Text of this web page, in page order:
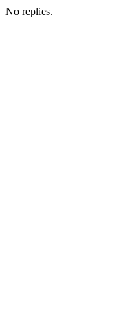
No replies.